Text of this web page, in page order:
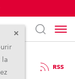
la
RSS